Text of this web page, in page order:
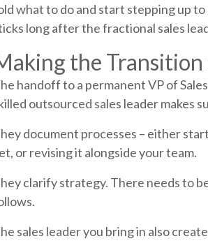
what to do and start stepping up
long after the fractional sales
the Transition
handoff to a permanent VP of
outsourced sales leader makes
document processes – either
or revising it alongside your team.
clarify strategy. There needs to
sales leader you bring in also